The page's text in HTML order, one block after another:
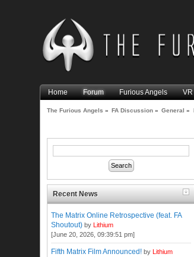
Home Forum Furious Angels VR
The Furious Angels » FA Discussion » General »
Recent News
The Matrix Online Retrospective (feat. FA
Shoutout) byLithium
[June 20, 2026, 09:39:51 pm]
Fifth Matrix Film Announced! byLithium